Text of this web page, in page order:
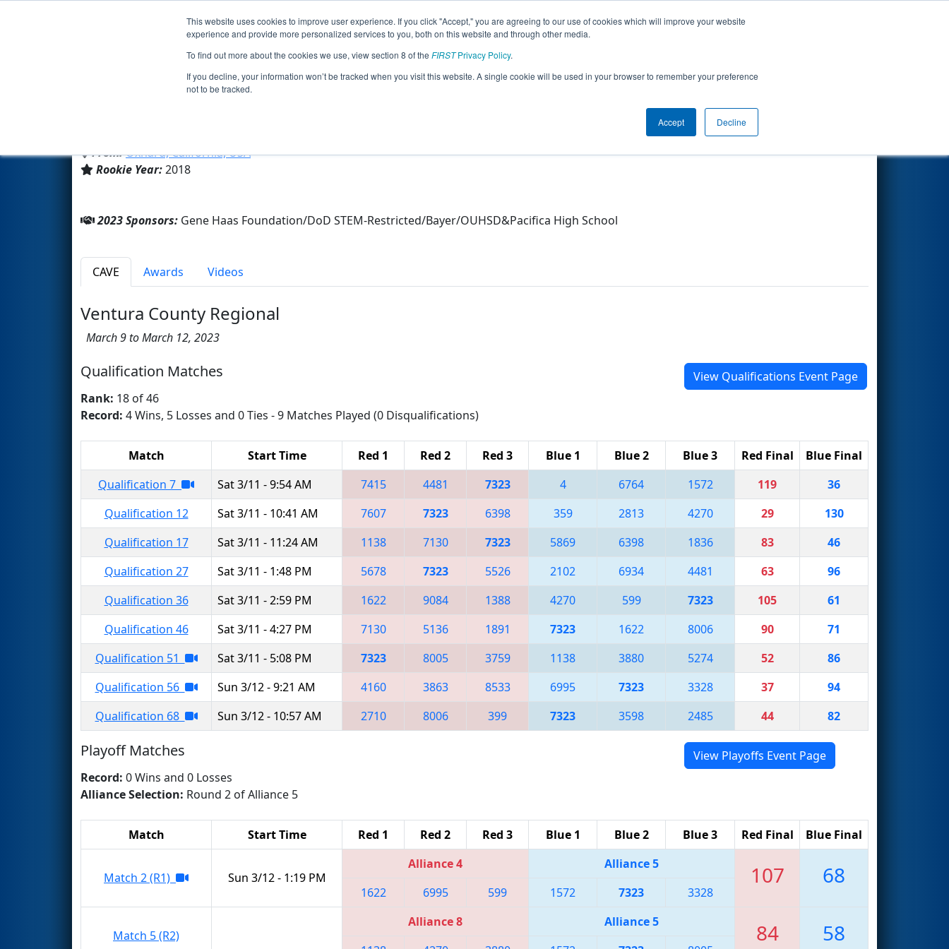
This website uses cookies to improve user experience. If you click "Accept," you are agreeing to our use of cookies which will improve your website
experience and provide more personalized services to you, both on this website and through other media.
To find out more about the cookies we use, view section 8 of the FIRSTPrivacy Policy.
If you decline, your information won’t be tracked when you visit this website. A single cookie will be used in your browser to remember your preference
not to be tracked.
Accept Decline
Events 2023 Season Info
Team 7323 - TriTron (2023)
From:Oxnard, California, USA
Rookie Year:2018
Other Info
2023 Sponsors: Gene Haas Foundation/DoD STEM-Restricted/Bayer/OUHSD&Pacifica High School
CAVE Awards Videos
Ventura County Regional
March 9 to March 12, 2023
Qualification Matches
View Qualifications Event Page
Rank: 18 of 46
Record: 4 Wins, 5 Losses and 0 Ties - 9 Matches Played (0 Disqualifications)
Match Start Time Red 1 Red 2 Red 3 Blue 1 Blue 2 Blue 3 Red Final
Blue Final
Qualification 7
Sat 3/11 - 9:54 AM 7415 4481 7323 4 6764 1572 119
36
Qualification 12
Sat 3/11 - 10:41 AM 7607 7323 6398 359 2813 4270 29
130
Qualification 17
Sat 3/11 - 11:24 AM 1138 7130 7323 5869 6398 1836 83
46
Qualification 27
Sat 3/11 - 1:48 PM 5678 7323 5526 2102 6934 4481 63
96
Qualification 36
Sat 3/11 - 2:59 PM 1622 9084 1388 4270 599 7323 105
61
Qualification 46
Sat 3/11 - 4:27 PM 7130 5136 1891 7323 1622 8006 90
71
Qualification 51
Sat 3/11 - 5:08 PM 7323 8005 3759 1138 3880 5274 52
86
Qualification 56
Sun 3/12 - 9:21 AM 4160 3863 8533 6995 7323 3328 37
94
Qualification 68
Sun 3/12 - 10:57 AM 2710 8006 399 7323 3598 2485 44 82
Playoff Matches
View Playoffs Event Page
Record: 0 Wins and 0 Losses
Alliance Selection: Round 2 of Alliance 5
Match Start Time Red 1 Red 2 Red 3 Blue 1 Blue 2 Blue 3 Red Final Blue Final
Match 2 (R1) Sun 3/12 - 1:19 PM
Alliance 4 Alliance 5 107 68
1622 6995 599 1572 7323 3328
Match 5 (R2)
Alliance 8 Alliance 5 84 58